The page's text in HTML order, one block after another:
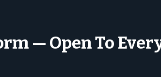
— Open To